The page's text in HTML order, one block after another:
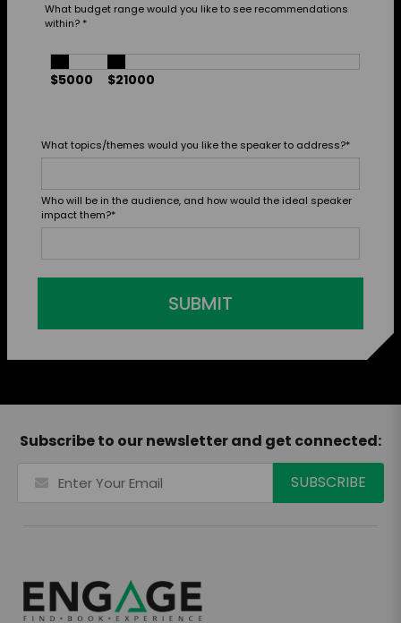
What budget range would you like to see recommendations
within? *
$5000 $21000
What topics/themes would you like the speaker to address?*
Who will be in the audience, and how would the ideal speaker
impact them?*
SUBMIT
Subscribe to our newsletter and get connected: